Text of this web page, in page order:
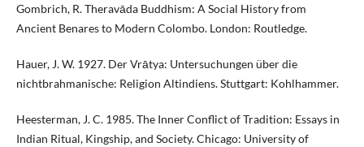
Gombrich, R. Theravāda Buddhism: A Social History from
Ancient Benares to Modern Colombo. London: Routledge.
Hauer, J. W. 1927. Der Vrātya: Untersuchungen über die
nichtbrahmanische: Religion Altindiens. Stuttgart: Kohlhammer.
Heesterman, J. C. 1985. The Inner Conflict of Tradition: Essays in
Indian Ritual, Kingship, and Society. Chicago: University of